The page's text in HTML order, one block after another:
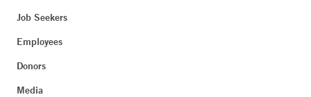
Job Seekers
Employees
Donors
Media